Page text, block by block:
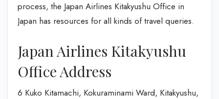
process, the Japan Airlines Kitakyushu Office in
Japan has resources for all kinds of travel queries.
Japan Airlines Kitakyushu
Office Address
6 Kuko Kitamachi, Kokuraminami Ward, Kitakyushu,